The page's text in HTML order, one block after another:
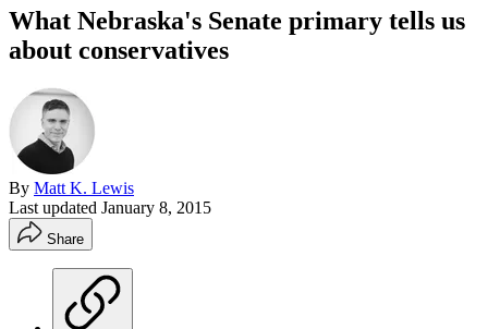
What Nebraska's Senate primary tells us
about conservatives
By Matt K. Lewis
Last updated January 8, 2015
Share